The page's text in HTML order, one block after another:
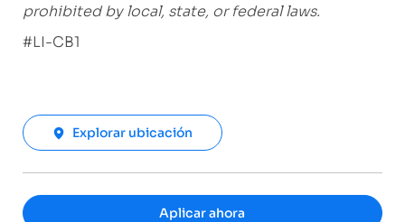
prohibited by local, state, or federal laws.
#LI-CB1
Explorar ubicación
Aplicar ahora